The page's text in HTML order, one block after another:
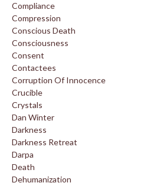
Compliance
Compression
Conscious Death
Consciousness
Consent
Contactees
Corruption Of Innocence
Crucible
Crystals
Dan Winter
Darkness
Darkness Retreat
Darpa
Death
Dehumanization